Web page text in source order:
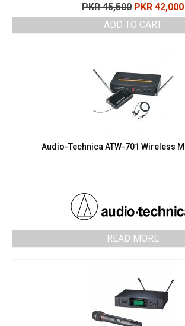
PKR45,500 Original
price
was:
PKR 42,000
ADD TO CART
Audio-Technica ATW-701 Wireless
READ MORE